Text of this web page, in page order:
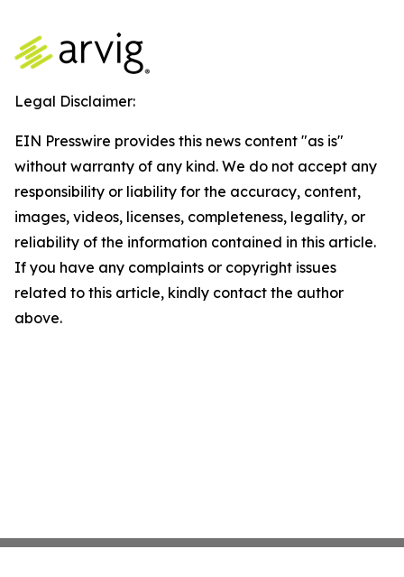
Legal Disclaimer:
EIN Presswire provides this news content "as is"
without warranty of any kind. We do not accept any
responsibility or liability for the accuracy, content,
images, videos, licenses, completeness, legality, or
reliability of the information contained in this article.
If you have any complaints or copyright issues
related to this article, kindly contact the author
above.